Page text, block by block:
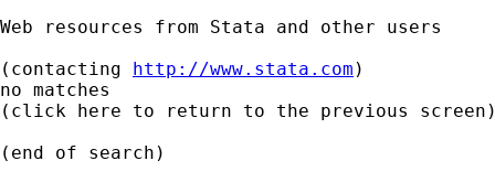
Web resources from Stata and other users
(contacting http://www.stata.com )
no matches
(click here to return to the previous
(end of search)